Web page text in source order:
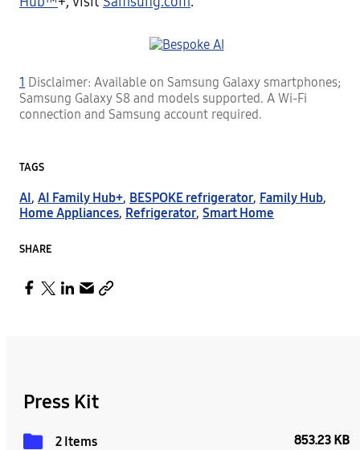
1 Disclaimer: Available on Samsung Galaxy smartphones;
Samsung Galaxy S8 and models supported. A Wi-Fi
connection and Samsung account required.
TAGS
AI, AI Family Hub+, BESPOKE refrigerator, Family Hub,
Home Appliances, Refrigerator, Smart Home
SHARE
Press Kit
2 Items 853.23 KB